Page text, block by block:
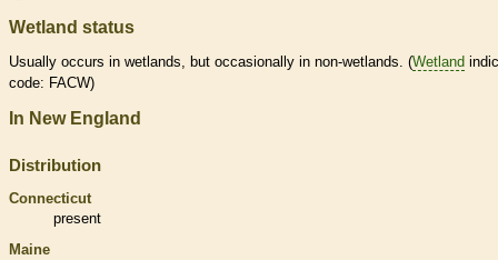
Wetland status
Usually occurs in wetlands, but occasionally in non-wetlands. (Wetland
code: FACW)
In New England
Distribution
Connecticut
present
Maine